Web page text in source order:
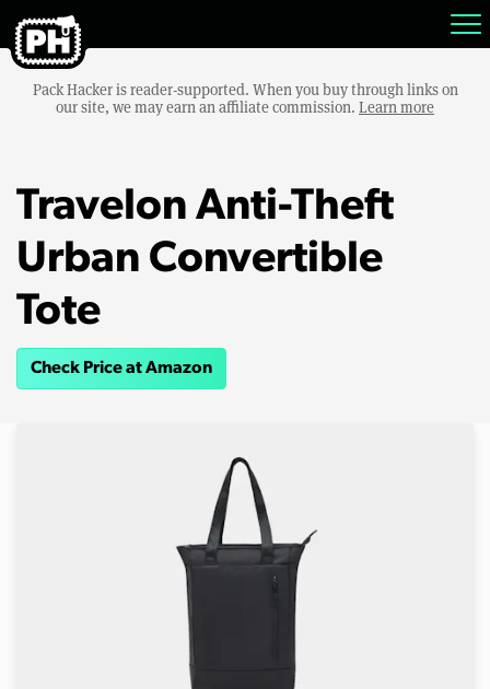
Pack Hacker is reader-supported. When you buy through links on
our site, we may earn an affiliate commission. Learn more
Travelon Anti-Theft
Urban Convertible
Tote
Check Price at Amazon